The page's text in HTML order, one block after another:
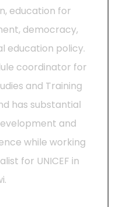
education for
democracy,
education policy.
coordinator for
and Training
has substantial
and
while working
for UNICEF in